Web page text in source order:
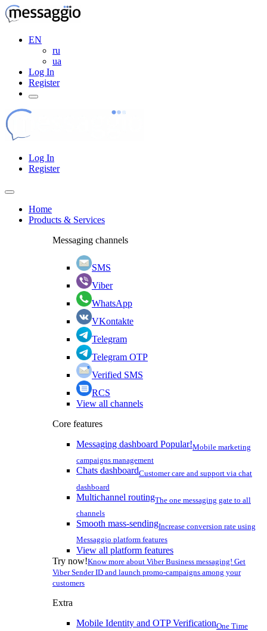
EN
ru
ua
Log In
Register
Log In
Register
Home
Products & Services
Messaging channels
SMS
Viber
WhatsApp
VKontakte
Telegram
Telegram OTP
Verified SMS
RCS
View all channels
Core features
Messaging dashboard Popular!Mobile marketing
campaigns management
Chats dashboardCustomer care and support via chat
dashboard
Multichannel routingThe one messaging gate to all
channels
Smooth mass-sendingIncrease conversion rate using
Messaggio platform features
View all platform features
Try now!Know more about Viber Business messaging! Get
Viber Sender ID and launch promo-campaigns among your
customers
Extra
Mobile Identity and OTP VerificationOne Time